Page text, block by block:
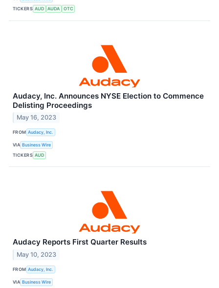
TICKERS AUD AUDA OTC
Audacy, Inc. Announces NYSE Election to Commence
Delisting Proceedings
May 16, 2023
FROM Audacy, Inc.
VIA Business Wire
TICKERS AUD
Audacy Reports First Quarter Results
May 10, 2023
FROM Audacy, Inc.
VIA Business Wire